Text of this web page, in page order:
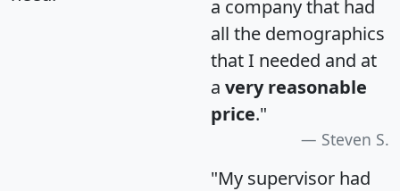
a company that had
all the demographics
that I needed and at
a very reasonable
price."
Steven S.
"My supervisor had